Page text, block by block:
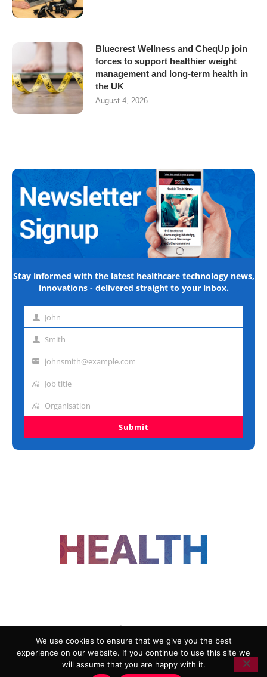
Bluecrest Wellness and CheqUp join
forces to support healthier weight
management and long-term health in
the UK
August 4, 2026
Stay informed with the latest healthcare technology news,
innovations - delivered straight to your inbox.
First John
Last Smith
Emailjohnsmith@example.com
Job
Job title
Organisation
Organisation
Submit
ADVERTISING
COOKIE POLICY
PRIVACY POLICY
TERMS AND CONDITIONS
We use cookies to ensure that we give you the best
experience on our website. If you continue to use this site we
will assume that you are happy with it.